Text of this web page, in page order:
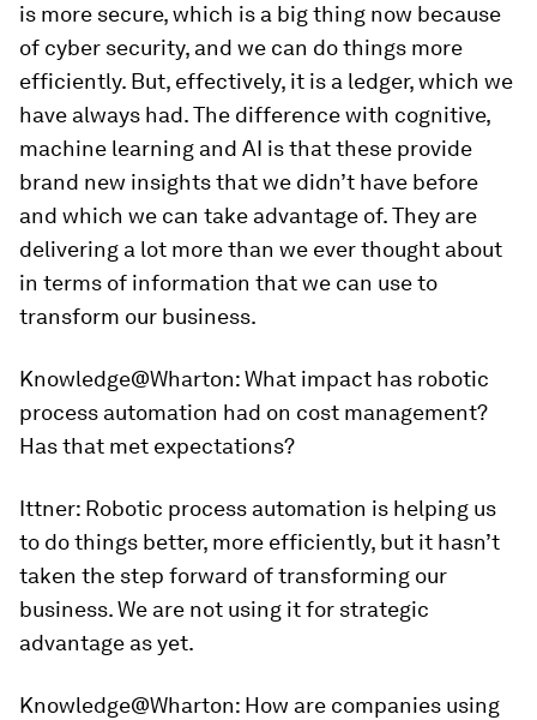
is more secure, which is a big thing now because
of cyber security, and we can do things more
efficiently. But, effectively, it is a ledger, which we
have always had. The difference with cognitive,
machine learning and AI is that these provide
brand new insights that we didn’t have before
and which we can take advantage of. They are
delivering a lot more than we ever thought about
in terms of information that we can use to
transform our business.
Knowledge@Wharton:What impact has robotic
process automation had on cost management?
Has that met expectations?
Ittner: Robotic process automation is helping us
to do things better, more efficiently, but it hasn’t
taken the step forward of transforming our
business. We are not using it for strategic
advantage as yet.
Knowledge@Wharton: How are companies using